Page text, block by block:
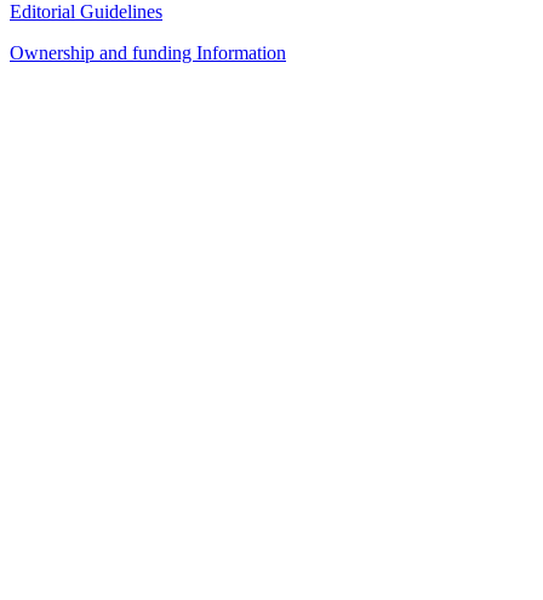
Editorial Guidelines
Ownership and funding Information